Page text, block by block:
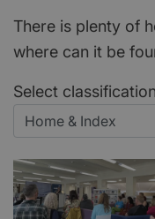
There is plenty of
where can it be
Select